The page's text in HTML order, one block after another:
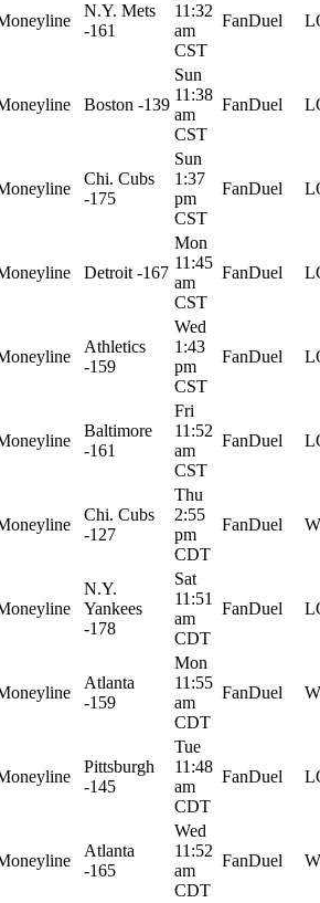
N.Y. Mets
-161
11:32
am
CST
FanDuel
Boston -139
Sun
11:38
am
CST
FanDuel
Chi. Cubs
-175
Sun
1:37
pm
CST
FanDuel
Detroit -167
Mon
11:45
am
CST
FanDuel
Athletics
-159
Wed
1:43
pm
CST
FanDuel
Baltimore
-161
Fri
11:52
am
CST
FanDuel
Chi. Cubs
-127
Thu
2:55
pm
CDT
FanDuel
N.Y.
Yankees
-178
Sat
11:51
am
CDT
FanDuel
Atlanta
-159
Mon
11:55
am
CDT
FanDuel
Pittsburgh
-145
Tue
11:48
am
CDT
FanDuel
Atlanta
-165
Wed
11:52
am
CDT
FanDuel